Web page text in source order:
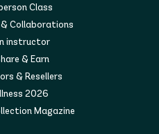
Class
Collaborations
instructor
& Earn
& Resellers
2026
Magazine